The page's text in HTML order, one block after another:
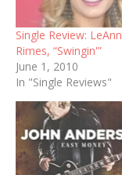
Single Review: LeAnn
Rimes, “Swingin'”
June 1, 2010
In "Single Reviews"